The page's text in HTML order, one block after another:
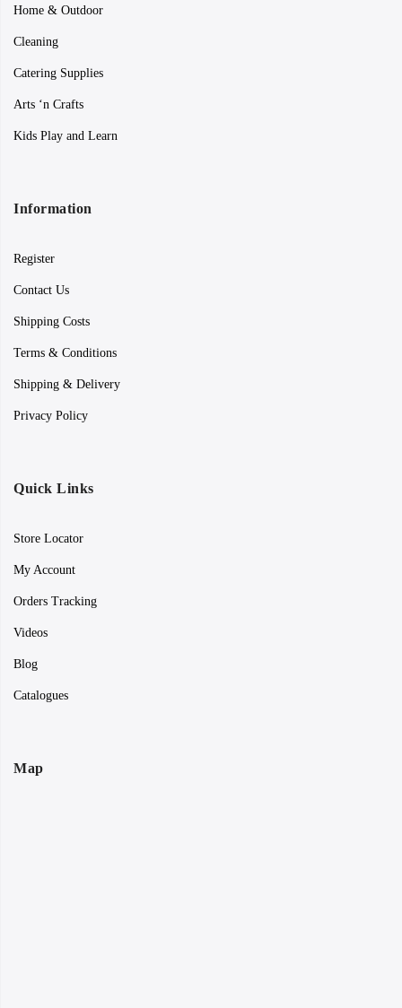
Home & Outdoor
Cleaning
Catering Supplies
Arts ‘n Crafts
Kids Play and Learn
Information
Register
Contact Us
Shipping Costs
Terms & Conditions
Shipping & Delivery
Privacy Policy
Quick Links
Store Locator
My Account
Orders Tracking
Videos
Blog
Catalogues
Map